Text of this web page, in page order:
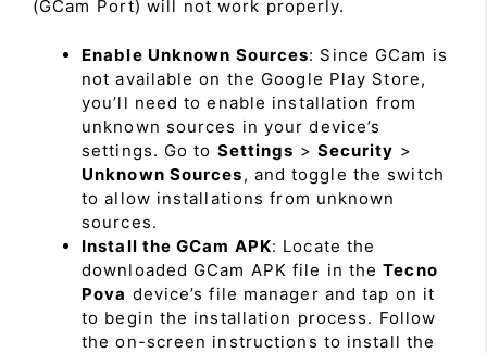
(GCam Port) will not work properly.
Enable Unknown Sources: Since GCam is
not available on the Google Play Store,
you’ll need to enable installation from
unknown sources in your device’s
settings. Go to Settings > Security >
Unknown Sources, and toggle the switch
to allow installations from unknown
sources.
Install the GCam APK: Locate the
downloaded GCam APK file in theTecno
Pova device’s file manager and tap on it
to begin the installation process. Follow
the on-screen instructions to install the